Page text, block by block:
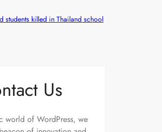
students killed in Thailand school
Us
world of WordPress, we